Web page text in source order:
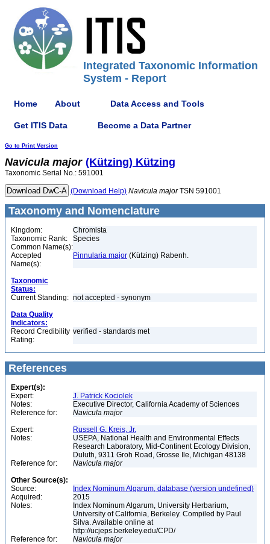
Integrated Taxonomic Information
System - Report
Home About Data Access and Tools
Get ITIS Data Become a Data Partner
Go to Print Version
Navicula major (Kützing) Kützing
Taxonomic Serial No.: 591001
(Download Help) Navicula majorTSN 591001
Taxonomy and Nomenclature
Kingdom:
Chromista
Taxonomic Rank:
Species
Common Name(s):
Accepted
Name(s):
Pinnularia major (Kützing) Rabenh.
Taxonomic
Status:
Current Standing: not accepted - synonym
Data Quality
Indicators:
Record Credibility
Rating:
verified - standards met
References
Expert(s):
Expert:
J. Patrick Kociolek
Notes:
Executive Director, California Academy of Sciences
Reference for:
Navicula major
Expert:
Russell G. Kreis, Jr.
Notes:
USEPA, National Health and Environmental Effects
Research Laboratory, Mid-Continent Ecology Division,
Duluth, 9311 Groh Road, Grosse Ile, Michigan 48138
Reference for:
Navicula major
Other Source(s):
Source:
Index Nominum Algarum, database (version undefined)
Acquired:
2015
Notes:
Index Nominum Algarum, University Herbarium,
University of California, Berkeley. Compiled by Paul
Silva. Available online at
http://ucjeps.berkeley.edu/CPD/
Reference for:
Navicula major